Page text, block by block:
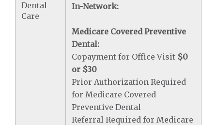
Dental
Care
In-Network:
Medicare Covered Preventive
Dental:
Copayment for Office Visit $0
or $30
Prior Authorization Required
for Medicare Covered
Preventive Dental
Referral Required for Medicare